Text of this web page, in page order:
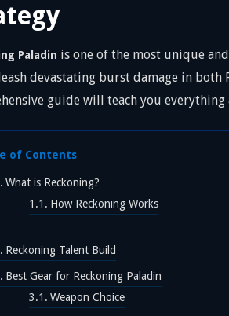
Paladin is one of the most unique
devastating burst damage in
guide will teach you
of Contents
What is Reckoning?
How Reckoning Works
Reckoning Talent Build
Best Gear for Reckoning Paladin
Weapon Choice